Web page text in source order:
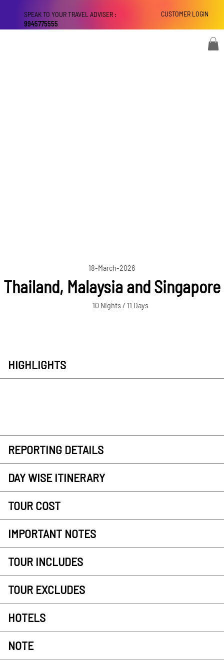
CUSTOMER LOGIN
SPEAK TO YOUR TRAVEL ADVISER :
9945775555
18-March-2026
Thailand, Malaysia and Singapore
10 Nights / 11 Days
HIGHLIGHTS
REPORTING DETAILS
DAY WISE ITINERARY
TOUR COST
IMPORTANT NOTES
TOUR INCLUDES
TOUR EXCLUDES
HOTELS
NOTE